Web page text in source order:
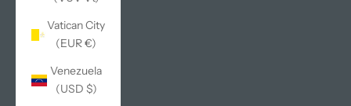
Vatican City
(EUR €)
Venezuela
(USD $)